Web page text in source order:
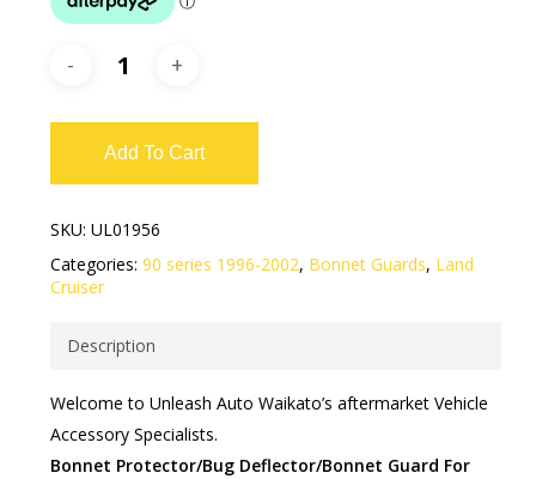
Add To Cart
SKU: UL01956
Categories: 90 series 1996-2002, Bonnet Guards, Land
Cruiser
Description
​​Welcome to Unleash Auto Waikato’s aftermarket Vehicle
Accessory Specialists.
Bonnet Protector/Bug Deflector/Bonnet Guard For